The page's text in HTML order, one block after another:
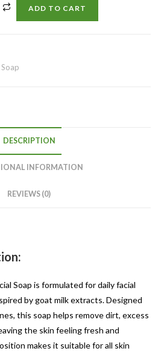
ADD TO CART
Soap
DESCRIPTION
INFORMATION
REVIEWS (0)
Soap is formulated for daily facial
by goat milk extracts. Designed
this soap helps remove dirt, excess
the skin feeling fresh and
makes it suitable for all skin